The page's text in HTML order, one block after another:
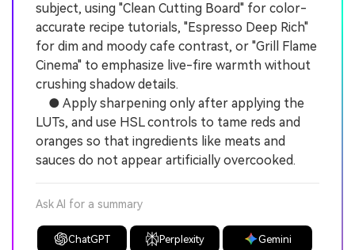
subject, using "Clean Cutting Board" for color-
accurate recipe tutorials, "Espresso Deep Rich"
for dim and moody cafe contrast, or "Grill Flame
Cinema" to emphasize live-fire warmth without
crushing shadow details.
● Apply sharpening only after applying the
LUTs, and use HSL controls to tame reds and
oranges so that ingredients like meats and
sauces do not appear artificially overcooked.
Ask AI for a summary
ChatGPT Perplexity Gemini